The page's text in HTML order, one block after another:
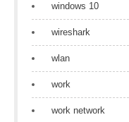
windows 10
wireshark
wlan
work
work network